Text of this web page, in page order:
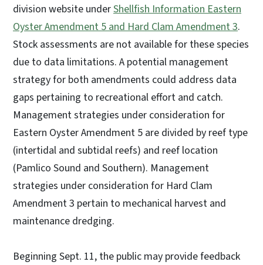
division website underShellfish Information Eastern
Oyster Amendment 5 and Hard Clam Amendment 3.
Stock assessments are not available for these species
due to data limitations. A potential management
strategy for both amendments could address data
gaps pertaining to recreational effort and catch.
Management strategies under consideration for
Eastern Oyster Amendment 5 are divided by reef type
(intertidal and subtidal reefs) and reef location
(Pamlico Sound and Southern). Management
strategies under consideration for Hard Clam
Amendment 3 pertain to mechanical harvest and
maintenance dredging.
Beginning Sept. 11, the public may provide feedback